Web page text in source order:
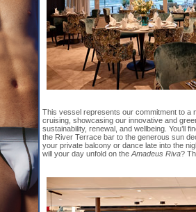
This vessel represents our commitment to a
cruising, showcasing our innovative and
sustainability, renewal, and wellbeing. You’ll
the River Terrace bar to the generous sun
your private balcony or dance late into the
will your day unfold on theAmadeus Riva?